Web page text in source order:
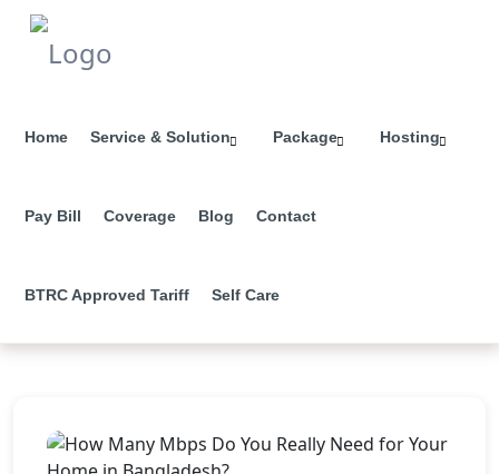
Home Service & Solution Package Hosting
Pay Bill Coverage Blog Contact
BTRC Approved Tariff Self Care